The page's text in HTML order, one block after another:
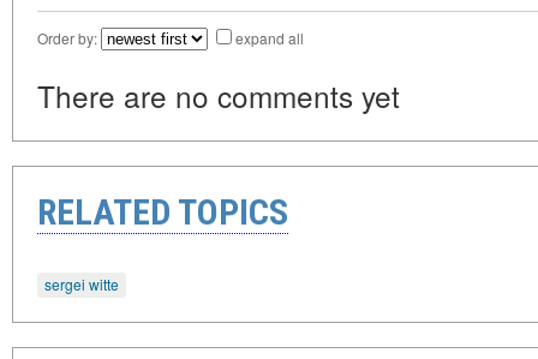
Order by: expand all
There are no comments yet
RELATED TOPICS
sergei witte